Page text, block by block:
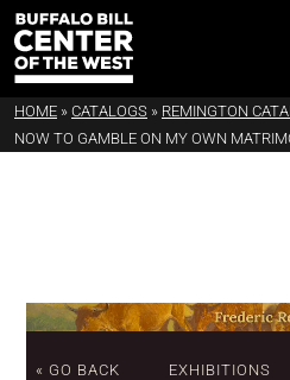
HOME » CATALOGS » REMINGTON
NOW TO GAMBLE ON MY OWN
« GO BACK EXHIBITIONS